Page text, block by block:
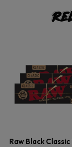
Raw Black Classic